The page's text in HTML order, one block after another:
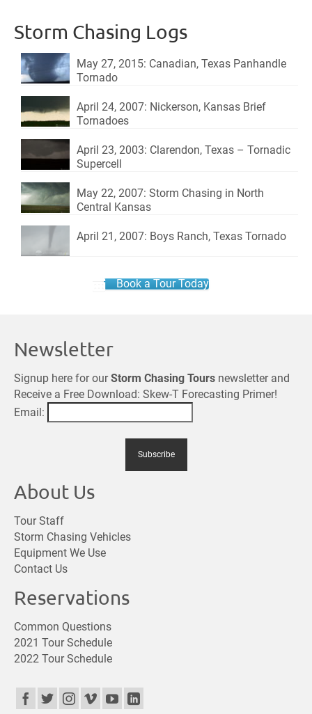
Storm Chasing Logs
May 27, 2015: Canadian, Texas Panhandle
Tornado
April 24, 2007: Nickerson, Kansas Brief
Tornadoes
April 23, 2003: Clarendon, Texas – Tornadic
Supercell
May 22, 2007: Storm Chasing in North
Central Kansas
April 21, 2007: Boys Ranch, Texas Tornado
Book a Tour Today
Newsletter
Signup here for ourStorm Chasing Tours newsletter and
Receive a Free Download: Skew-T Forecasting Primer!
Email:
About Us
Tour Staff
Storm Chasing Vehicles
Equipment We Use
Contact Us
Reservations
Common Questions
2021 Tour Schedule
2022 Tour Schedule